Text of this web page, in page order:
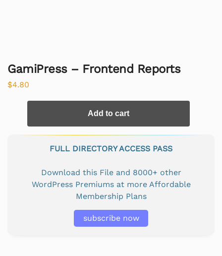
GamiPress – Frontend Reports
$4.80
Add to cart
FULL DIRECTORY ACCESS PASS
Download this File and 8000+ other
WordPress Premiums at more Affordable
Membership Plans
subscribe now